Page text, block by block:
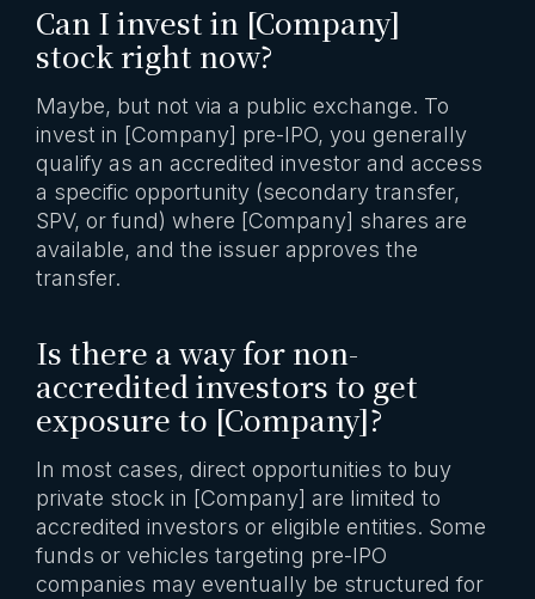
Can I invest in [Company]
stock right now?
Maybe, but not via a public exchange. To
invest in [Company] pre-IPO, you generally
qualify as an accredited investor and access
a specific opportunity (secondary transfer,
SPV, or fund) where [Company] shares are
available, and the issuer approves the
transfer.
Is there a way for non-
accredited investors to get
exposure to [Company]?
In most cases, direct opportunities to buy
private stock in [Company] are limited to
accredited investors or eligible entities. Some
funds or vehicles targeting pre-IPO
companies may eventually be structured for